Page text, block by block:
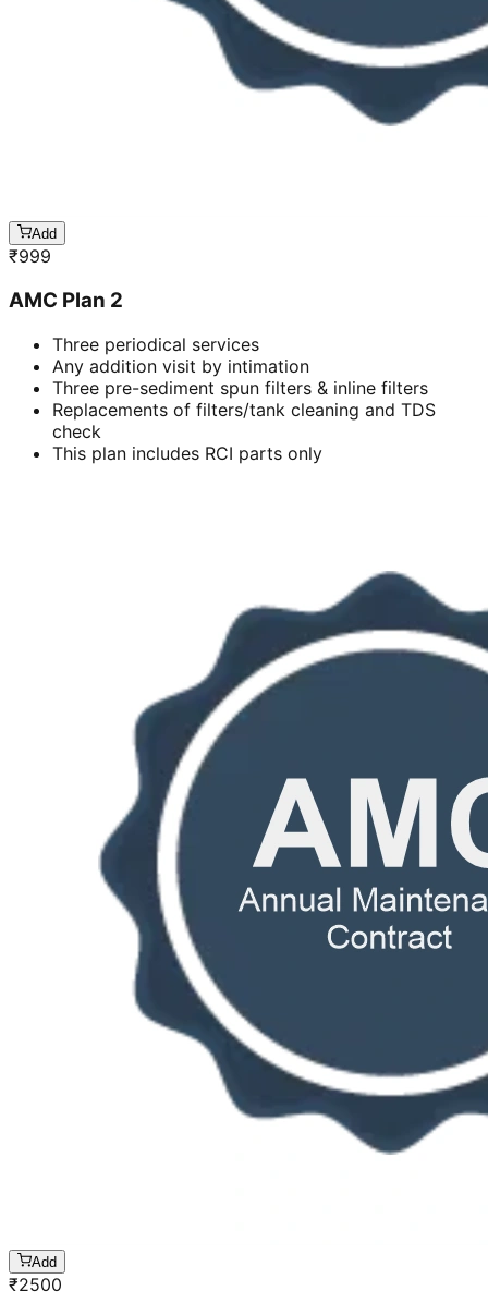
Add
₹999
AMC Plan 2
Three periodical services
Any addition visit by intimation
Three pre-sediment spun filters & inline filters
Replacements of filters/tank cleaning and TDS
check
This plan includes RCI parts only
Add
₹2500